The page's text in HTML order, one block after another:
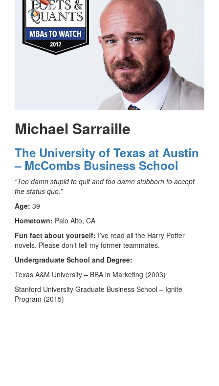
Michael Sarraille
The University of Texas at Austin
– McCombs Business School
“Too damn stupid to quit and too damn stubborn to accept
the status quo.”
Age: 39
Hometown: Palo Alto, CA
Fun fact about yourself: I’ve read all the Harry Potter
novels. Please don’t tell my former teammates.
Undergraduate School and Degree:
Texas A&M University – BBA in Marketing (2003)
Stanford University Graduate Business School – Ignite
Program (2015)